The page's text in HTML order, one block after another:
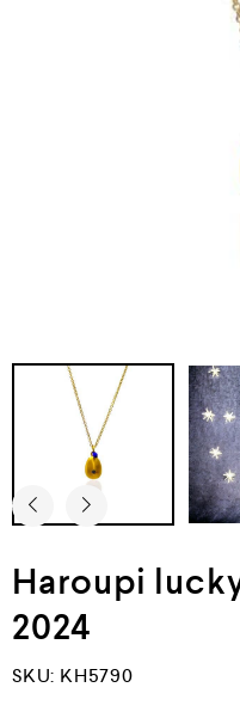
Haroupi
2024
SKU: KH5790